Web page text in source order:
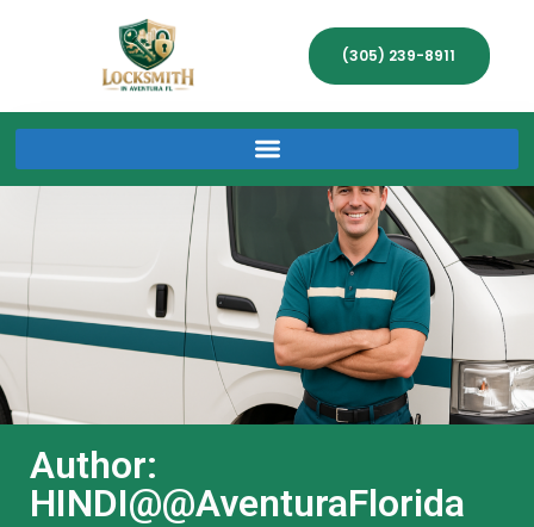
(305) 239-8911
Author:
HINDI@@AventuraFlorida